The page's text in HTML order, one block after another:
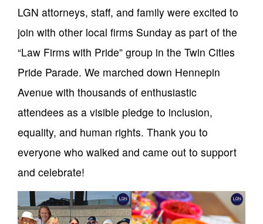
LGN attorneys, staff, and family were excited to
join with other local firms Sunday as part of the
“Law Firms with Pride” group in the Twin Cities
Pride Parade. We marched down Hennepin
Avenue with thousands of enthusiastic
attendees as a visible pledge to inclusion,
equality, and human rights. Thank you to
everyone who walked and came out to support
and celebrate!